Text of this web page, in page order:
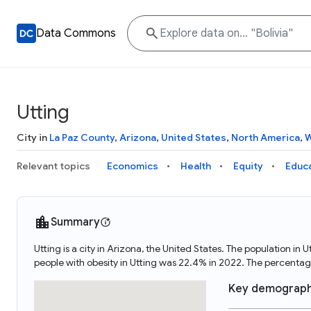
Data Commons
Utting
City in La Paz County, Arizona, United States, North America,
Relevant topics Economics Health Equity
Summary
Utting is a city in Arizona, the United States. The population in
people with obesity in Utting was 22.4% in 2022. The
Key